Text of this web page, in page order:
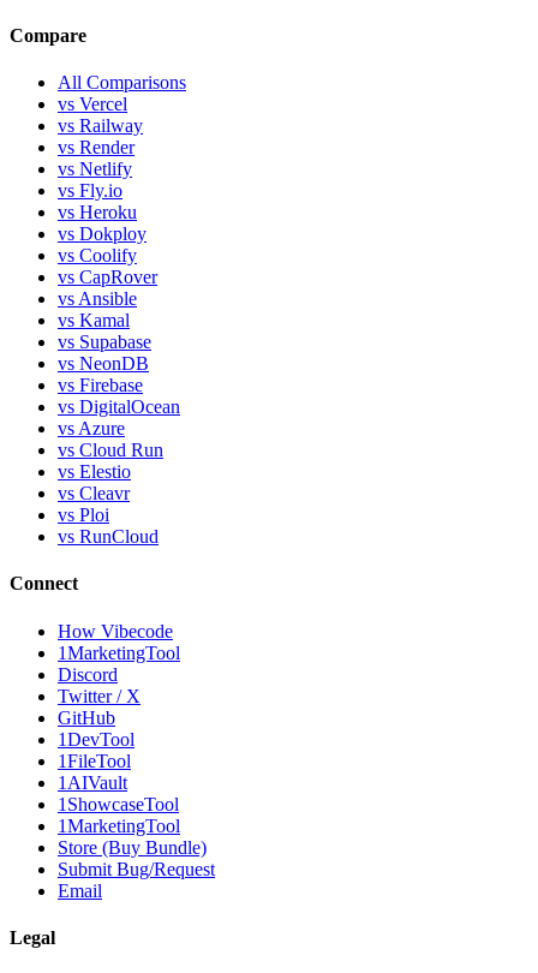
Compare
All Comparisons
vs Vercel
vs Railway
vs Render
vs Netlify
vs Fly.io
vs Heroku
vs Dokploy
vs Coolify
vs CapRover
vs Ansible
vs Kamal
vs Supabase
vs NeonDB
vs Firebase
vs DigitalOcean
vs Azure
vs Cloud Run
vs Elestio
vs Cleavr
vs Ploi
vs RunCloud
Connect
How Vibecode
1MarketingTool
Discord
Twitter / X
GitHub
1DevTool
1FileTool
1AIVault
1ShowcaseTool
1MarketingTool
Store (Buy Bundle)
Submit Bug/Request
Email
Legal